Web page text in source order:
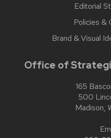
Editorial
Policies &
Brand & Visual
Office of
165
500
Madison,